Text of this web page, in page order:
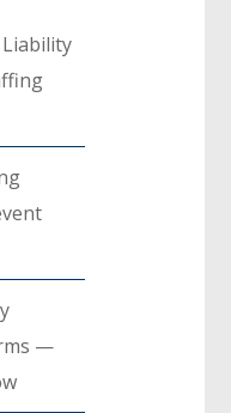
—